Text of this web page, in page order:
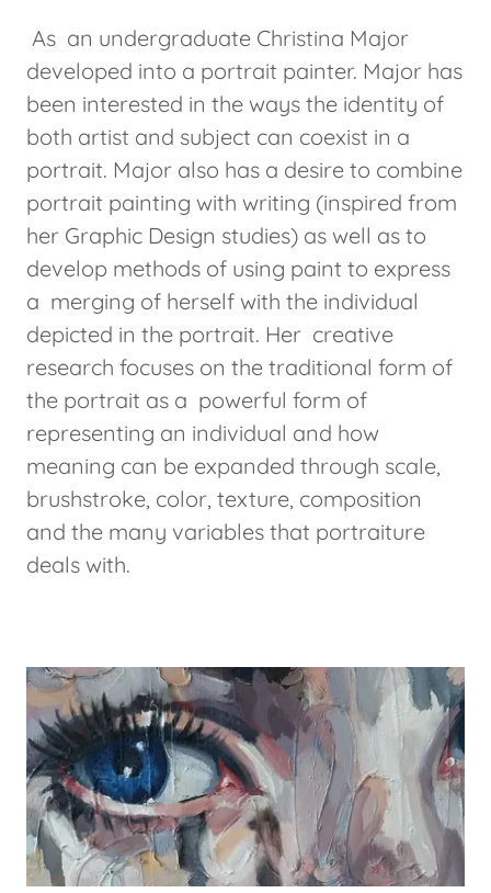
As an undergraduate Christina Major
developed into a portrait painter. Major has
been interested in the ways the identity of
both artist and subject can coexist in a
portrait. Major also has a desire to combine
portrait painting with writing (inspired from
her Graphic Design studies) as well as to
develop methods of using paint to express
a merging of herself with the individual
depicted in the portrait. Her creative
research focuses on the traditional form of
the portrait as a powerful form of
representing an individual and how
meaning can be expanded through scale,
brushstroke, color, texture, composition
and the many variables that portraiture
deals with.